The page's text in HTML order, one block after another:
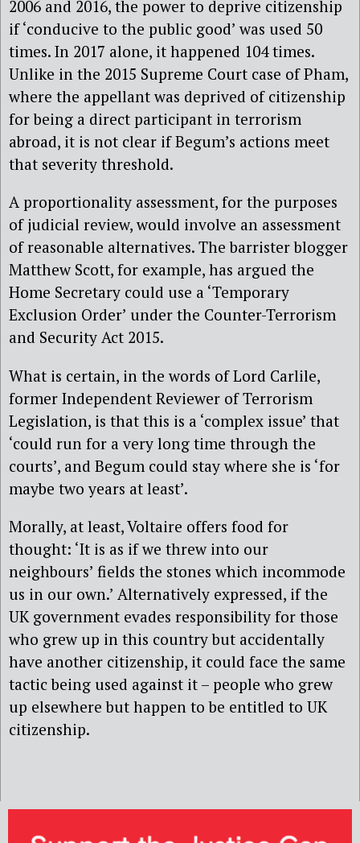
2006 and 2016, the power to deprive citizenship
if ‘conducive to the public good’ was used 50
times. In 2017 alone, it happened 104 times.
Unlike in the 2015 Supreme Court case of Pham,
where the appellant was deprived of citizenship
for being a direct participant in terrorism
abroad, it is not clear if Begum’s actions meet
that severity threshold.
A proportionality assessment, for the purposes
of judicial review, would involve an assessment
of reasonable alternatives. The barrister blogger
Matthew Scott, for example, has argued the
Home Secretary could use a ‘Temporary
Exclusion Order’ under the Counter-Terrorism
and Security Act 2015.
What is certain, in the words of Lord Carlile,
former Independent Reviewer of Terrorism
Legislation, is that this is a ‘complex issue’ that
‘could run for a very long time through the
courts’, and Begum could stay where she is ‘for
maybe two years at least’.
Morally, at least, Voltaire offers food for
thought: ‘It is as if we threw into our
neighbours’ fields the stones which incommode
us in our own.’ Alternatively expressed, if the
UK government evades responsibility for those
who grew up in this country but accidentally
have another citizenship, it could face the same
tactic being used against it – people who grew
up elsewhere but happen to be entitled to UK
citizenship.